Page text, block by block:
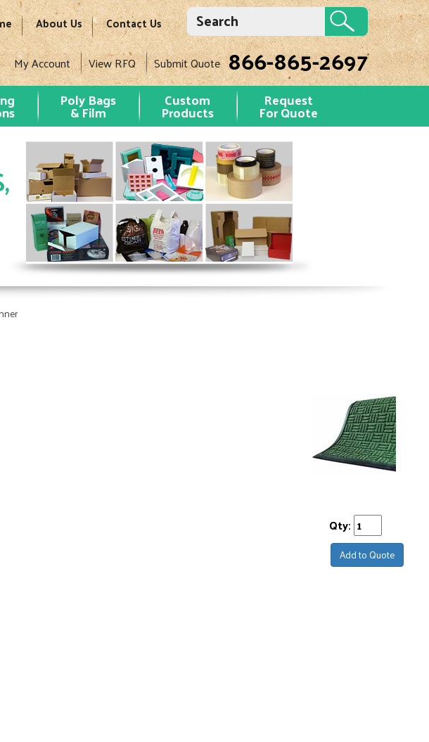
About Us Contact Us
My Account View RFQ Submit Quote 866-865-2697
Poly Bags
& Film
Custom
Products
Request
For Quote
Qty:
Add to Quote